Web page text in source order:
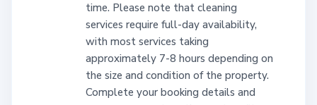
time. Please note that cleaning
services require full-day availability,
with most services taking
approximately 7-8 hours depending on
the size and condition of the property.
Complete your booking details and